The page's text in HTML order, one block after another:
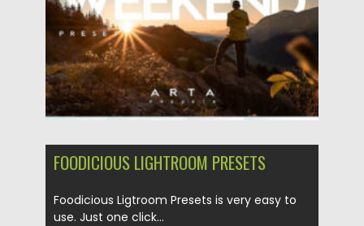
Updated on 27.07.2022
FOODICIOUS LIGHTROOM PRESETS
Foodicious Ligtroom Presets is very easy to
use. Just one click...